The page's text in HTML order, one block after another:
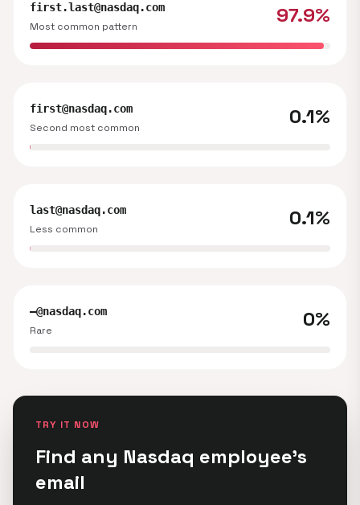
first.last@nasdaq.com
Most common pattern
97.9%
first@nasdaq.com
Second most common
0.1%
last@nasdaq.com
Less common
0.1%
—@nasdaq.com
Rare
0%
TRY IT NOW
Find any Nasdaq employee's
email